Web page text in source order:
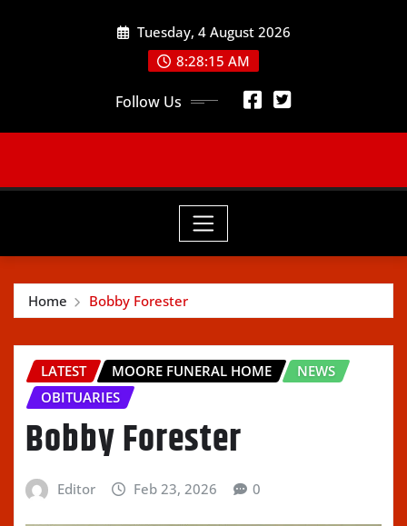
Tuesday, 4 August 2026
8:28:17 AM
Follow Us
Home Bobby Forester
LATEST MOORE FUNERAL HOME
NEWS
OBITUARIES
Bobby Forester
Editor Feb 23, 2026 0